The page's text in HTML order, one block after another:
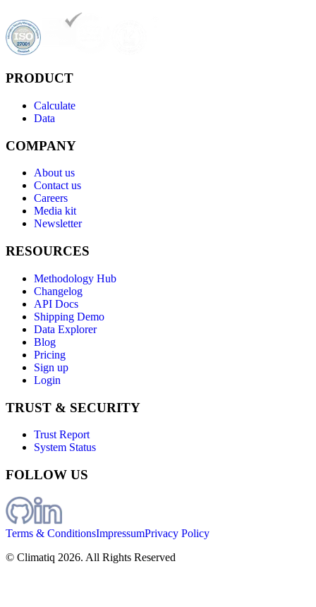
PRODUCT
Calculate
Data
COMPANY
About us
Contact us
Careers
Media kit
Newsletter
RESOURCES
Methodology Hub
Changelog
API Docs
Shipping Demo
Data Explorer
Blog
Pricing
Sign up
Login
TRUST & SECURITY
Trust Report
System Status
FOLLOW US
Terms & ConditionsImpressumPrivacy Policy
© Climatiq 2026. All Rights Reserved